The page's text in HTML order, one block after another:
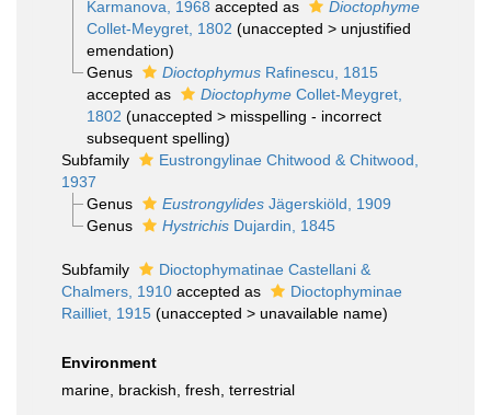
Karmanova, 1968 accepted as
Dioctophyme
Collet-Meygret, 1802 (unaccepted > unjustified
emendation)
Genus
DioctophymusRafinescu, 1815
accepted as
DioctophymeCollet-Meygret,
1802 (unaccepted > misspelling - incorrect
subsequent spelling)
Subfamily
Eustrongylinae Chitwood & Chitwood,
1937
Genus
EustrongylidesJägerskiöld, 1909
Genus
HystrichisDujardin, 1845
Subfamily
Dioctophymatinae Castellani &
Chalmers, 1910 accepted as
Dioctophyminae
Railliet, 1915 (unaccepted > unavailable name)
Environment
marine, brackish, fresh, terrestrial